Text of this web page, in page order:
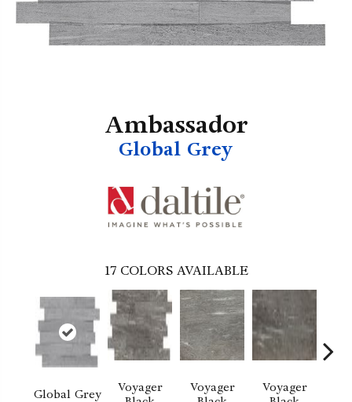
Ambassador
Global Grey
17 COLORS AVAILABLE
Global Grey
Voyager
Voyager
Voyager